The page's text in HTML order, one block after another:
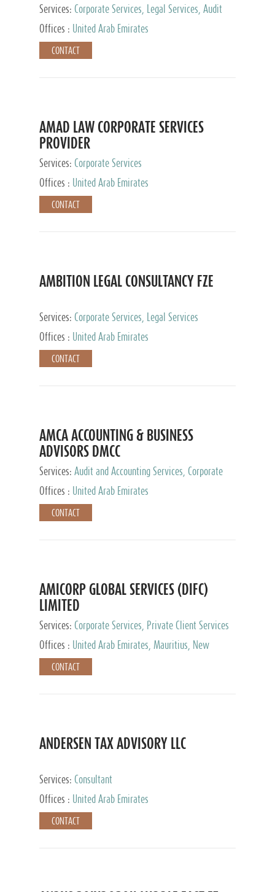
Services: Corporate Services, Legal Services, Audit
and Accounting Services, Tax Advisory Services,
Private Client Services
Offices : United Arab Emirates
CONTACT
AMAD LAW CORPORATE SERVICES
PROVIDER
Services: Corporate Services
Offices :
United Arab Emirates
CONTACT
AMBITION LEGAL CONSULTANCY FZE
Services: Corporate Services, Legal Services
Offices :
United Arab Emirates
CONTACT
AMCA ACCOUNTING & BUSINESS
ADVISORS DMCC
Services: Audit and Accounting Services, Corporate
Service Provider
Offices : United Arab Emirates
CONTACT
AMICORP GLOBAL SERVICES (DIFC)
LIMITED
Services: Corporate Services, Private Client Services
Offices :
United Arab Emirates, Mauritius, New
Zealand, India, Hong Kong, Philippines, Singapore,
Netherlands, Turkey, Malta, Spain, Lithuania, United
Taiwan
CONTACT
ANDERSEN TAX ADVISORY LLC
Services: Consultant
Offices :
United Arab Emirates
CONTACT